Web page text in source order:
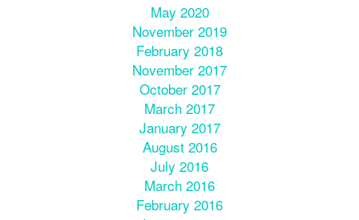
May 2020
November 2019
February 2018
November 2017
October 2017
March 2017
January 2017
August 2016
July 2016
March 2016
February 2016